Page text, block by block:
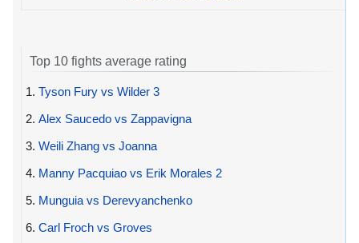
Top 10 fights average rating
1. Tyson Fury vs Wilder 3
2. Alex Saucedo vs Zappavigna
3. Weili Zhang vs Joanna
4. Manny Pacquiao vs Erik Morales 2
5. Munguia vs Derevyanchenko
6. Carl Froch vs Groves